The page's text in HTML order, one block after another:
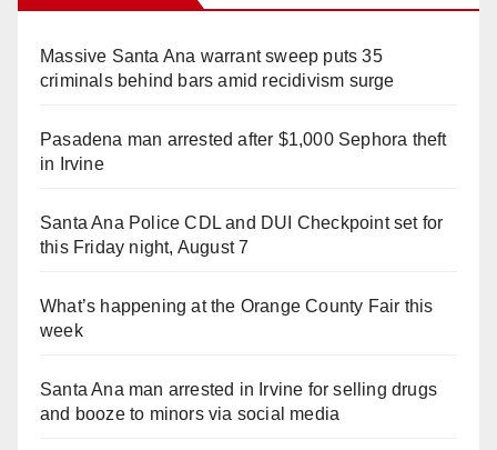
Massive Santa Ana warrant sweep puts 35
criminals behind bars amid recidivism surge
Pasadena man arrested after $1,000 Sephora theft
in Irvine
Santa Ana Police CDL and DUI Checkpoint set for
this Friday night, August 7
What’s happening at the Orange County Fair this
week
Santa Ana man arrested in Irvine for selling drugs
and booze to minors via social media